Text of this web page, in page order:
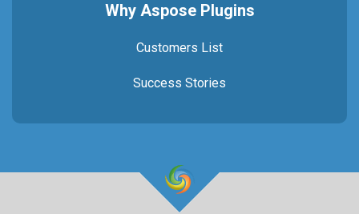
Why Aspose Plugins
Customers List
Success Stories